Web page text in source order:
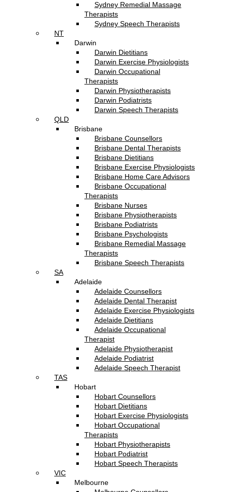
Sydney Remedial Massage
Therapists
Sydney Speech Therapists
NT
Darwin
Darwin Dietitians
Darwin Exercise Physiologists
Darwin Occupational
Therapists
Darwin Physiotherapists
Darwin Podiatrists
Darwin Speech Therapists
QLD
Brisbane
Brisbane Counsellors
Brisbane Dental Therapists
Brisbane Dietitians
Brisbane Exercise Physiologists
Brisbane Home Care Advisors
Brisbane Occupational
Therapists
Brisbane Nurses
Brisbane Physiotherapists
Brisbane Podiatrists
Brisbane Psychologists
Brisbane Remedial Massage
Therapists
Brisbane Speech Therapists
SA
Adelaide
Adelaide Counsellors
Adelaide Dental Therapist
Adelaide Exercise Physiologists
Adelaide Dietitians
Adelaide Occupational
Therapist
Adelaide Physiotherapist
Adelaide Podiatrist
Adelaide Speech Therapist
TAS
Hobart
Hobart Counsellors
Hobart Dietitians
Hobart Exercise Physiologists
Hobart Occupational
Therapists
Hobart Physiotherapists
Hobart Podiatrist
Hobart Speech Therapists
VIC
Melbourne